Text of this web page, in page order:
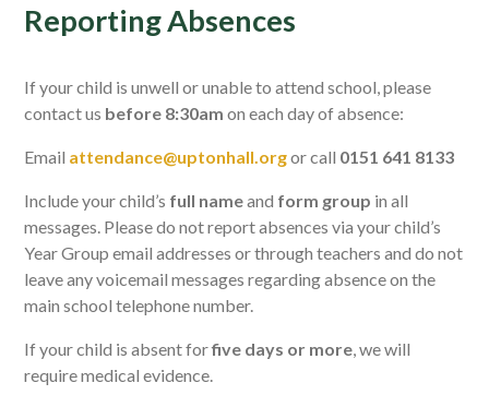
Reporting Absences
If your child is unwell or unable to attend school, please
contact us before 8:30am on each day of absence:
Email attendance@uptonhall.orgor call 0151 641 8133
Include your child’s full nameand form group in all
messages. Please do not report absences viayour child’s
Year Group email addresses or through teachers and do not
leave any voicemail messages regarding absence on the
main school telephone number.
If your child is absent forfive days or more , we will
require medical evidence.